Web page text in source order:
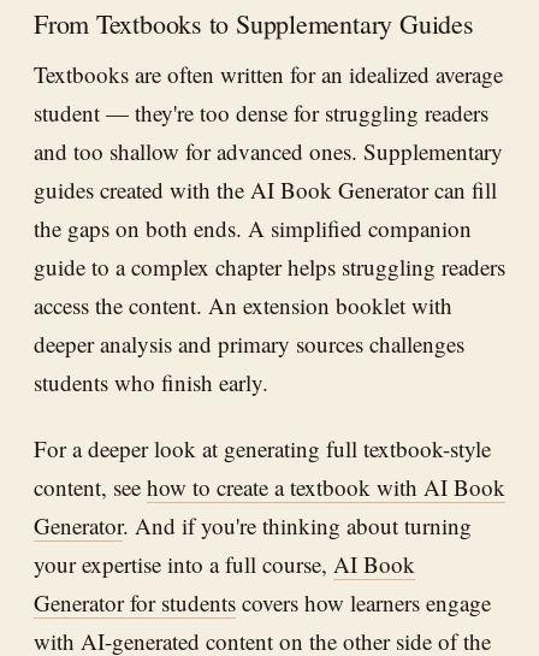
From Textbooks to Supplementary Guides
Textbooks are often written for an idealized average
student — they're too dense for struggling readers
and too shallow for advanced ones. Supplementary
guides created with the AI Book Generator can fill
the gaps on both ends. A simplified companion
guide to a complex chapter helps struggling readers
access the content. An extension booklet with
deeper analysis and primary sources challenges
students who finish early.
For a deeper look at generating full textbook-style
content, see how to create a textbook with AI Book
Generator. And if you're thinking about turning
your expertise into a full course, AI Book
Generator for students covers how learners engage
with AI-generated content on the other side of the